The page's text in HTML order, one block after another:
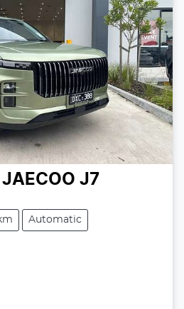
J7
Automatic